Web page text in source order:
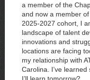
a member of the
and now a member
2025-2027 cohort, I
landscape of talent
innovations and
locations are facing
my relationship with
Carolina. I’ve
I’ll learn tomorrow?